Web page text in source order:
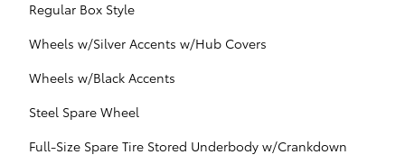
Regular Box Style
Wheels w/Silver Accents w/Hub Covers
Wheels w/Black Accents
Steel Spare Wheel
Full-Size Spare Tire Stored Underbody w/Crankdown